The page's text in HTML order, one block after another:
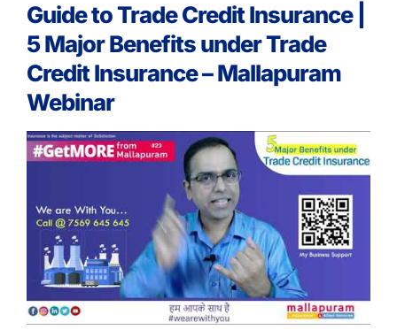
Guide to Trade Credit Insurance |
5 Major Benefits under Trade
Credit Insurance – Mallapuram
Webinar